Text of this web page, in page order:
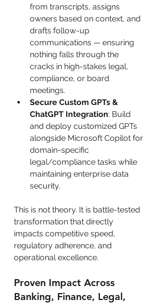
from transcripts, assigns
owners based on context, and
drafts follow-up
communications — ensuring
nothing falls through the
cracks in high-stakes legal,
compliance, or board
meetings.
Secure Custom GPTs &
ChatGPT Integration: Build
and deploy customized GPTs
alongside Microsoft Copilot for
domain-specific
legal/compliance tasks while
maintaining enterprise data
security.
This is not theory. It is battle-tested
transformation that directly
impacts competitive speed,
regulatory adherence, and
operational excellence.
Proven Impact Across
Banking, Finance, Legal,